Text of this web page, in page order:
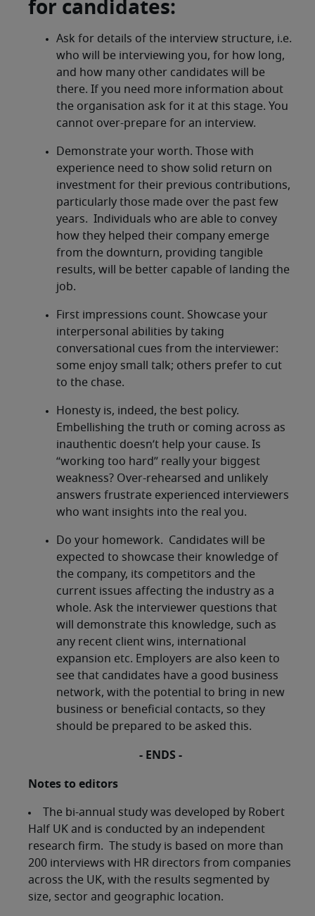
for candidates:
Ask for details of the interview structure, i.e.
who will be interviewing you, for how long,
and how many other candidates will be
there. If you need more information about
the organisation ask for it at this stage. You
cannot over-prepare for an interview.
Demonstrate your worth. Those with
experience need to show solid return on
investment for their previous contributions,
particularly those made over the past few
years. Individuals who are able to convey
how they helped their company emerge
from the downturn, providing tangible
results, will be better capable of landing the
job.
First impressions count. Showcase your
interpersonal abilities by taking
conversational cues from the interviewer:
some enjoy small talk; others prefer to cut
to the chase.
Honesty is, indeed, the best policy.
Embellishing the truth or coming across as
inauthentic doesn’t help your cause. Is
“working too hard” really your biggest
weakness? Over-rehearsed and unlikely
answers frustrate experienced interviewers
who want insights into the real you.
Do your homework. Candidates will be
expected to showcase their knowledge of
the company, its competitors and the
current issues affecting the industry as a
whole. Ask the interviewer questions that
will demonstrate this knowledge, such as
any recent client wins, international
expansion etc. Employers are also keen to
see that candidates have a good business
network, with the potential to bring in new
business or beneficial contacts, so they
should be prepared to be asked this.
- ENDS -
Notes to editors
The bi-annual study was developed by Robert
Half UK and is conducted by an independent
research firm. The study is based on more than
200 interviews with HR directors from companies
across the UK, with the results segmented by
size, sector and geographic location.